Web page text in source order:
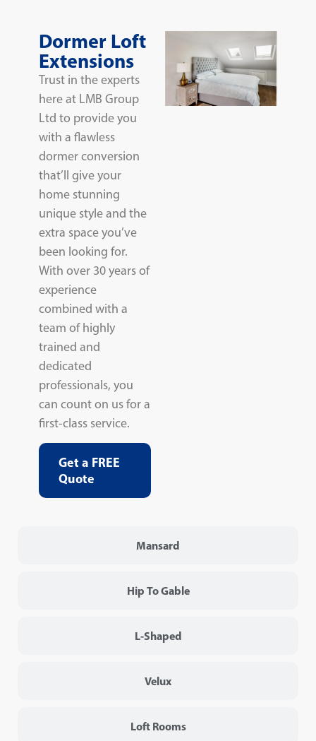
Mansard
Hip To Gable
L-Shaped
Velux
Loft Rooms
Dormer Loft
Extensions
Trust in the experts
here at LMB Group
Ltd to provide you
with a flawless
dormer conversion
that’ll give your
home stunning
unique style and the
extra space you’ve
been looking for.
With over 30 years of
experience
combined with a
team of highly
trained and
dedicated
professionals, you
can count on us for a
first-class service.
Get a FREE
Quote